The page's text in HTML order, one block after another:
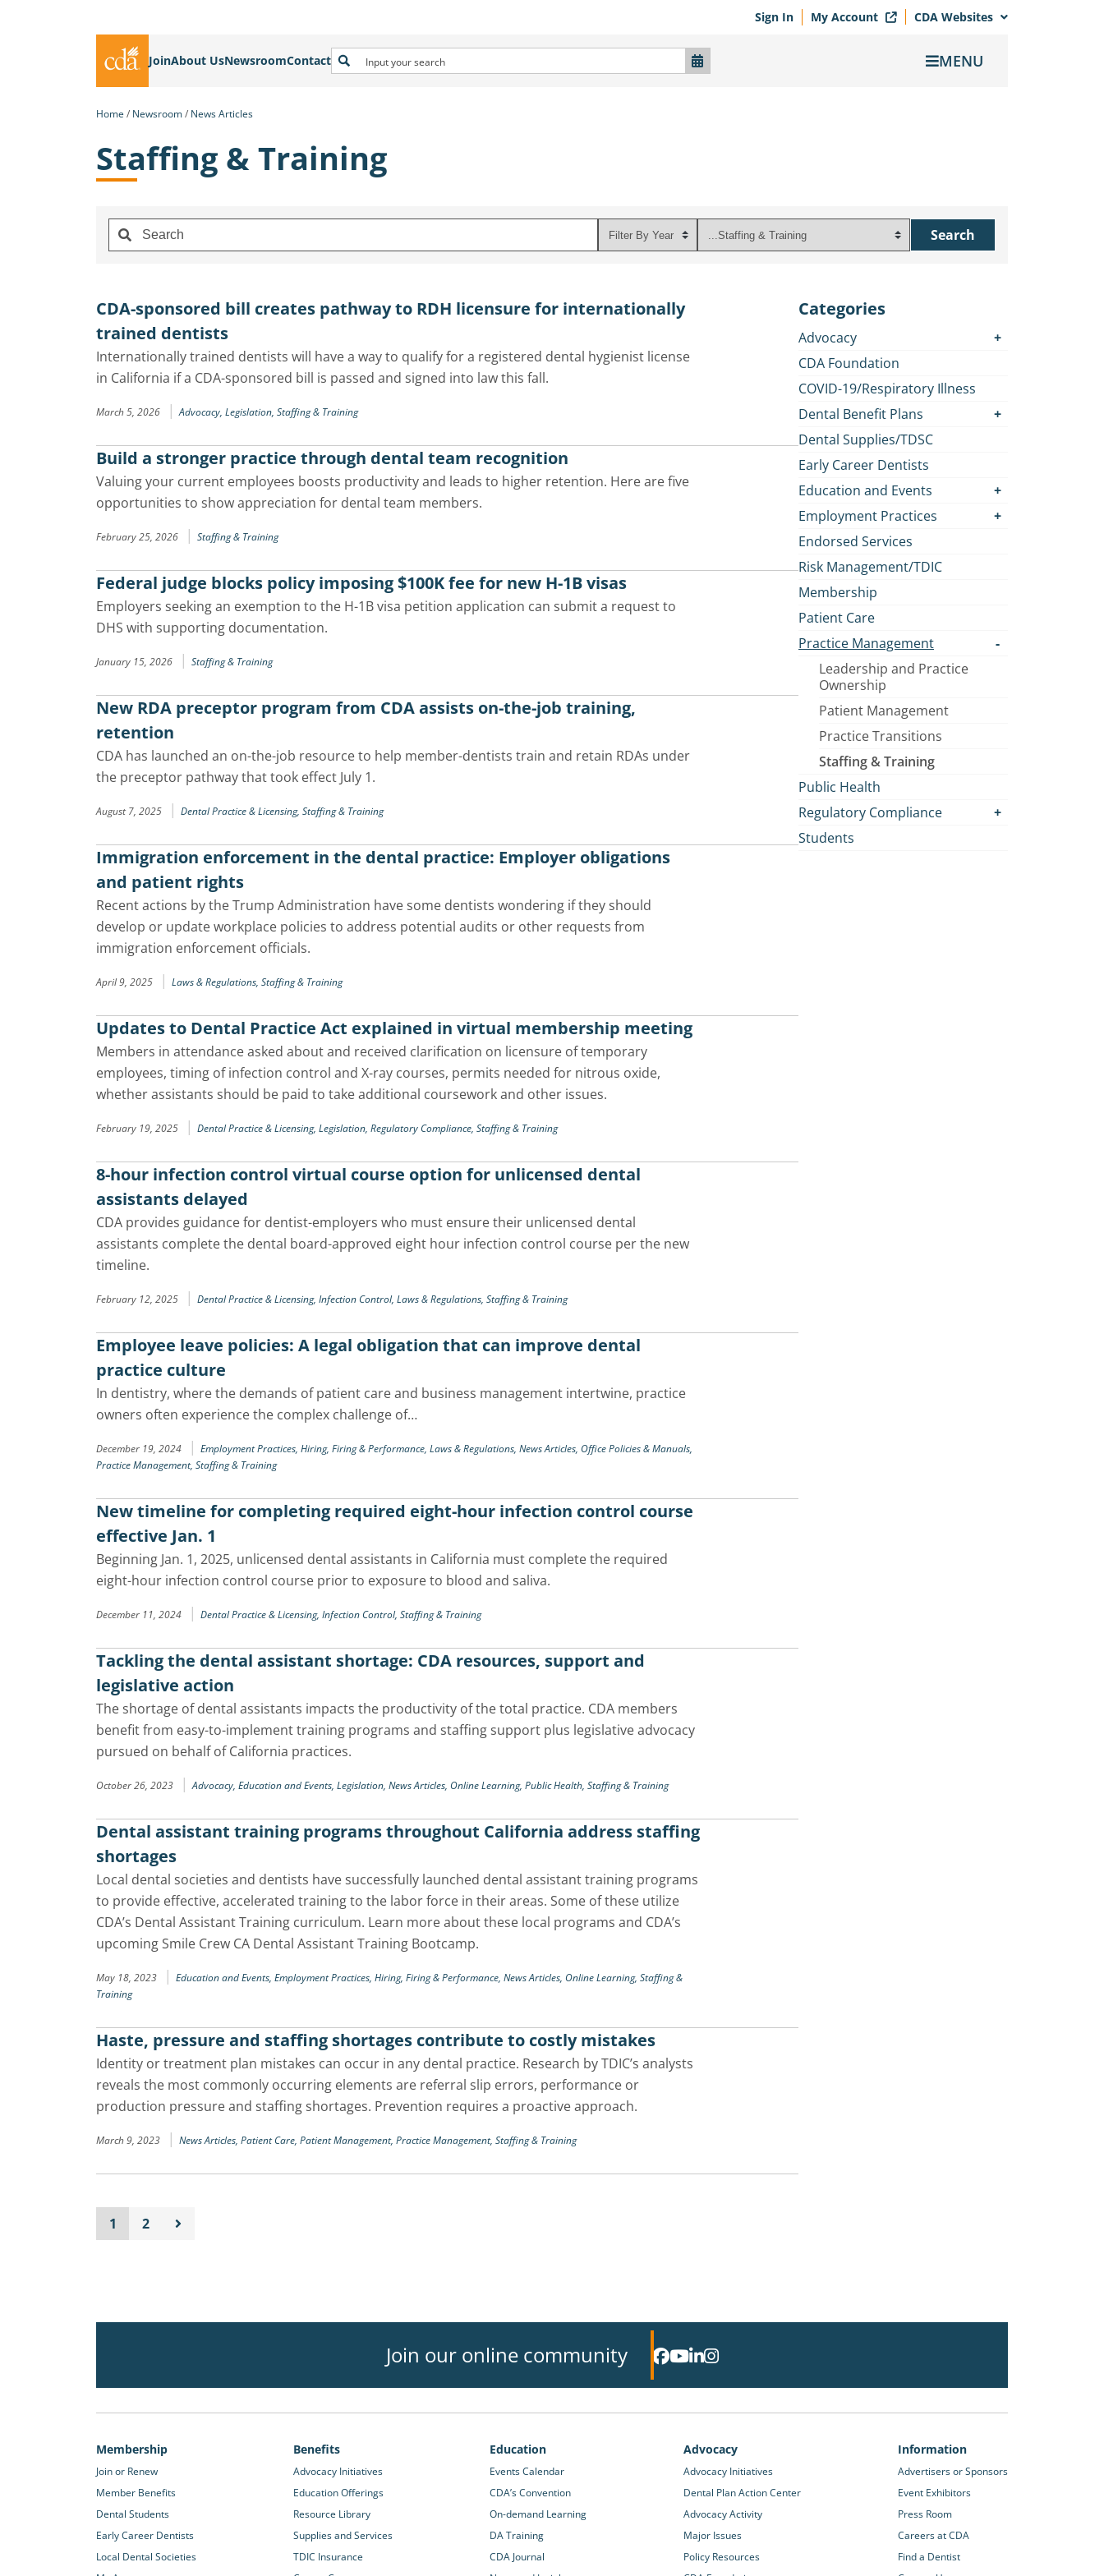
Sign In My Account CDA Websites
JoinAbout UsNewsroomContact MENU
Home Newsroom News Articles
Staffing & Training
CDA-sponsored bill creates pathway to RDH licensure for internationally
trained dentists
Internationally trained dentists will have a way to qualify for a registered dental hygienist license
in California if a CDA-sponsored bill is passed and signed into law this fall.
March 5, 2026 | Advocacy, Legislation, Staffing & Training
Build a stronger practice through dental team recognition
Valuing your current employees boosts productivity and leads to higher retention. Here are five
opportunities to show appreciation for dental team members.
February 25, 2026 | Staffing & Training
Federal judge blocks policy imposing $100K fee for new H-1B visas
Employers seeking an exemption to the H-1B visa petition application can submit a request to
DHS with supporting documentation.
January 15, 2026 | Staffing & Training
New RDA preceptor program from CDA assists on-the-job training,
retention
CDA has launched an on-the-job resource to help member-dentists train and retain RDAs under
the preceptor pathway that took effect July 1.
August 7, 2025 | Dental Practice & Licensing, Staffing & Training
Immigration enforcement in the dental practice: Employer obligations
and patient rights
Recent actions by the Trump Administration have some dentists wondering if they should
develop or update workplace policies to address potential audits or other requests from
immigration enforcement officials.
April 9, 2025 | Laws & Regulations, Staffing & Training
Updates to Dental Practice Act explained in virtual membership meeting
Members in attendance asked about and received clarification on licensure of temporary
employees, timing of infection control and X-ray courses, permits needed for nitrous oxide,
whether assistants should be paid to take additional coursework and other issues.
February 19, 2025 | Dental Practice & Licensing, Legislation, Regulatory Compliance, Staffing & Training
8-hour infection control virtual course option for unlicensed dental
assistants delayed
CDA provides guidance for dentist-employers who must ensure their unlicensed dental
assistants complete the dental board-approved eight hour infection control course per the new
timeline.
February 12, 2025 | Dental Practice & Licensing, Infection Control, Laws & Regulations, Staffing & Training
Employee leave policies: A legal obligation that can improve dental
practice culture
In dentistry, where the demands of patient care and business management intertwine, practice
owners often experience the complex challenge of…
December 19, 2024 | Employment Practices, Hiring, Firing & Performance, Laws & Regulations, News Articles, Office Policies & Manuals,
Practice Management, Staffing & Training
New timeline for completing required eight-hour infection control course
effective Jan. 1
Beginning Jan. 1, 2025, unlicensed dental assistants in California must complete the required
eight-hour infection control course prior to exposure to blood and saliva.
December 11, 2024 | Dental Practice & Licensing, Infection Control, Staffing & Training
Tackling the dental assistant shortage: CDA resources, support and
legislative action
The shortage of dental assistants impacts the productivity of the total practice. CDA members
benefit from easy-to-implement training programs and staffing support plus legislative advocacy
pursued on behalf of California practices.
October 26, 2023 | Advocacy, Education and Events, Legislation, News Articles, Online Learning, Public Health, Staffing & Training
Dental assistant training programs throughout California address staffing
shortages
Local dental societies and dentists have successfully launched dental assistant training programs
to provide effective, accelerated training to the labor force in their areas. Some of these utilize
CDA’s Dental Assistant Training curriculum. Learn more about these local programs and CDA’s
upcoming Smile Crew CA Dental Assistant Training Bootcamp.
May 18, 2023 | Education and Events, Employment Practices, Hiring, Firing & Performance, News Articles, Online Learning, Staffing &
Training
Haste, pressure and staffing shortages contribute to costly mistakes
Identity or treatment plan mistakes can occur in any dental practice. Research by TDIC’s analysts
reveals the most commonly occurring elements are referral slip errors, performance or
production pressure and staffing shortages. Prevention requires a proactive approach.
March 9, 2023 | News Articles, Patient Care, Patient Management, Practice Management, Staffing & Training
1 2
Categories
Advocacy
CDA Foundation
COVID-19/Respiratory Illness
Dental Benefit Plans
Dental Supplies/TDSC
Early Career Dentists
Education and Events
Employment Practices
Endorsed Services
Risk Management/TDIC
Membership
Patient Care
Practice Management
Leadership and Practice
Ownership
Patient Management
Practice Transitions
Staffing & Training
Public Health
Regulatory Compliance
Students
Join our online community
Membership
Join or Renew
Member Benefits
Dental Students
Early Career Dentists
Local Dental Societies
Benefits
Advocacy Initiatives
Education Offerings
Resource Library
Supplies and Services
TDIC Insurance
Education
Events Calendar
CDA’s Convention
On-demand Learning
DA Training
CDA Journal
Advocacy
Advocacy Initiatives
Dental Plan Action Center
Advocacy Activity
Major Issues
Policy Resources
Information
Advertisers or Sponsors
Event Exhibitors
Press Room
Careers at CDA
Find a Dentist